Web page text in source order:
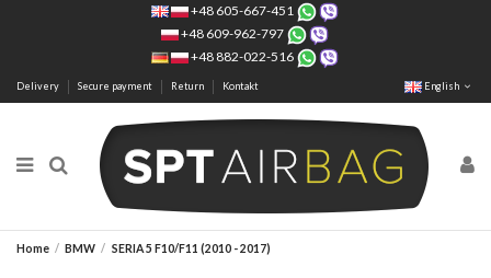
+48 605-667-451
+48 609-962-797
+48 882-022-516
Delivery Secure payment Return Kontakt English
Home BMW SERIA 5 F10/F11 (2010 - 2017)